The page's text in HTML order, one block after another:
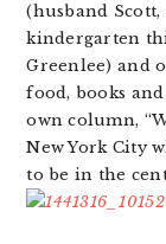
(husband
kindergarten
Greenlee) and
food, books
own column,
New York City
to be in the